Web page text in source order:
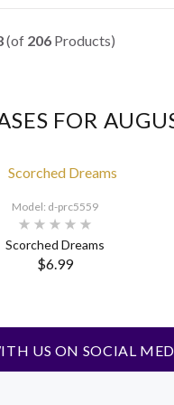
(of 206 Products)
FOR
Model: d-prc5559
Scorched Dreams
$6.99
US ON SOCIAL